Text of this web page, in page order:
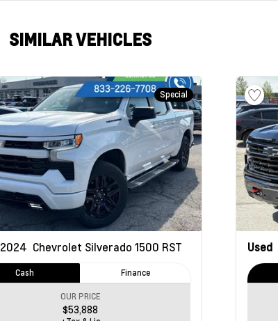
SIMILAR VEHICLES
Special
2024 Chevrolet Silverado 1500 RST
Cash Finance
OUR PRICE
$53,888
Used